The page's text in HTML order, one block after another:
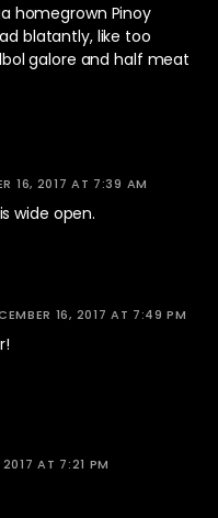
homegrown Pinoy
blatantly, like too
galore and half meat
16, 2017 AT 7:39 AM
wide open.
16, 2017 AT 7:49 PM
2017 AT 7:21 PM